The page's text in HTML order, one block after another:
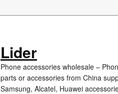
Lider
Phone accessories wholesale –
parts or accessories from China
Samsung, Alcatel, Huawei